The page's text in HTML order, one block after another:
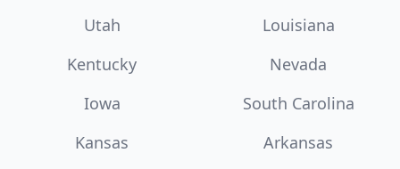
Utah
Louisiana
Kentucky
Nevada
Iowa
South Carolina
Kansas
Arkansas